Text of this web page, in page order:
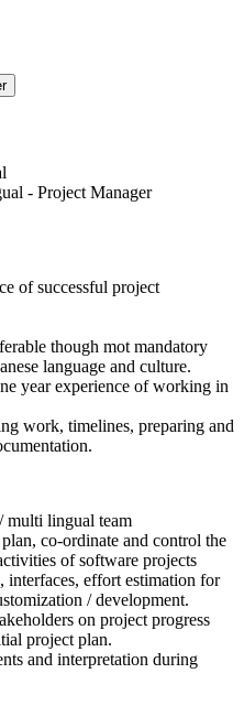
- Project Manager
of successful project
though mot mandatory
language and culture.
year experience of working in
work, timelines, preparing and
multi lingual team
co-ordinate and control the
of software projects
interfaces, effort estimation for
/ development.
on project progress
project plan.
and interpretation during